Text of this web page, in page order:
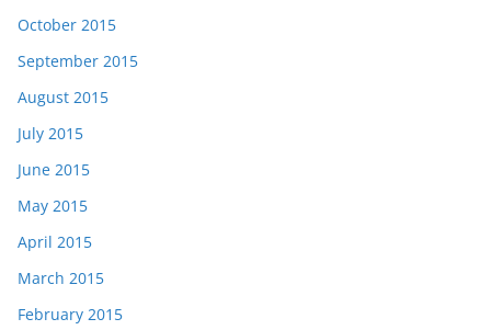
October 2015
September 2015
August 2015
July 2015
June 2015
May 2015
April 2015
March 2015
February 2015